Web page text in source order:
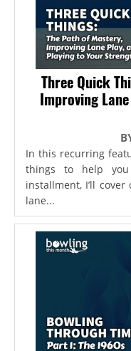
Three Quick
Improving
In this recurring
things to help
installment, I’ll
lane...